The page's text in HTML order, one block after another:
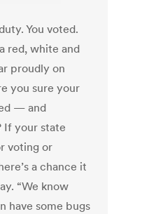
You voted.
red, white and
proudly on
you sure your
— and
If your state
voting or
a chance it
“We know
have some bugs